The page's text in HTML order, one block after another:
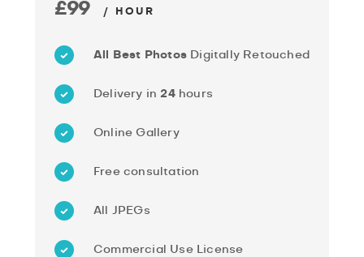
£99 / HOUR
All Best Photos Digitally Retouched
Delivery in24hours
Online Gallery
Free consultation
All JPEGs
Commercial Use License